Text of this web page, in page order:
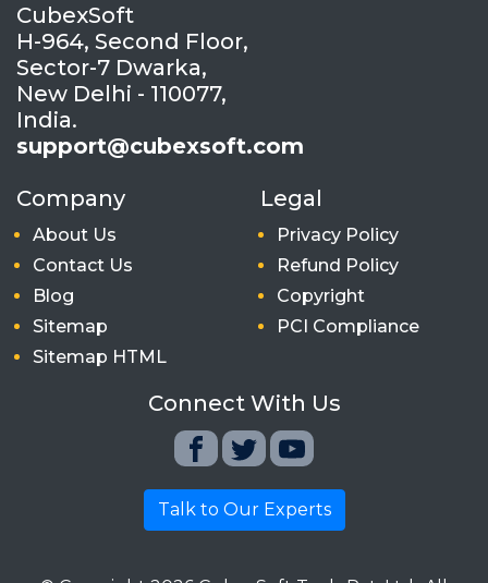
CubexSoft
H-964, Second Floor,
Sector-7 Dwarka,
New Delhi - 110077,
India.
support@cubexsoft.com
Company
About Us
Contact Us
Blog
Sitemap
Sitemap HTML
Legal
Privacy Policy
Refund Policy
Copyright
PCI Compliance
Connect With Us
Talk to Our Experts